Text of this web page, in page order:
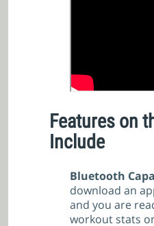
Features on
Include
Bluetooth
download an
and you are
workout stats